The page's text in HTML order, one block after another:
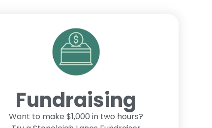
Fundraising
Want to make $1,000 in two hours?